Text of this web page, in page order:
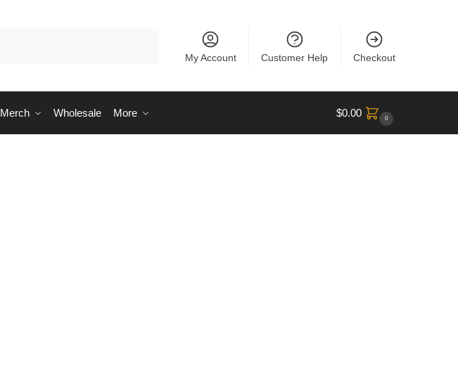
My Account Customer Help Checkout
Merch Wholesale More $0.00 0